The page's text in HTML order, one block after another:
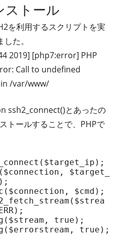
ストール
を利用するスクリプトを実
た。
2019] [php7:error] PHP
Call to undefined
/var/www/
ssh2_connect()とあったの
トールすることで、PHPで
$target_
$cmd);
true);
true);